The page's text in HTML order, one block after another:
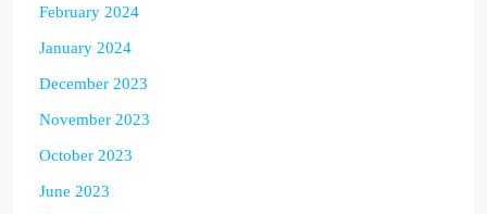
February 2024
January 2024
December 2023
November 2023
October 2023
June 2023